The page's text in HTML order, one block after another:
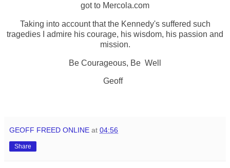
got to Mercola.com
Taking into account that the Kennedy's suffered such
tragedies I admire his courage, his wisdom, his passion and
mission.
Be Courageous, Be Well
Geoff
GEOFF FREED ONLINE at 04:56
Share